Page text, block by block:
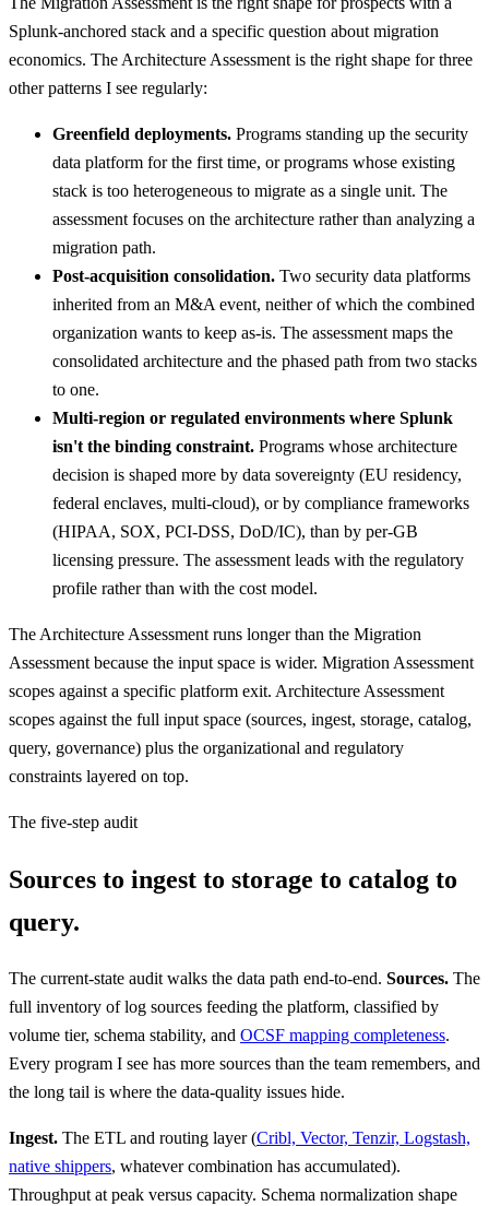
Splunk-anchored stack and a specific question about migration
economics. The Architecture Assessment is the right shape for three
other patterns I see regularly:
Greenfield deployments. Programs standing up the security
data platform for the first time, or programs whose existing
stack is too heterogeneous to migrate as a single unit. The
assessment focuses on the architecture rather than analyzing a
migration path.
Post-acquisition consolidation. Two security data platforms
inherited from an M&A event, neither of which the combined
organization wants to keep as-is. The assessment maps the
consolidated architecture and the phased path from two stacks
to one.
Multi-region or regulated environments where Splunk
isn't the binding constraint. Programs whose architecture
decision is shaped more by data sovereignty (EU residency,
federal enclaves, multi-cloud), or by compliance frameworks
(HIPAA, SOX, PCI-DSS, DoD/IC), than by per-GB
licensing pressure. The assessment leads with the regulatory
profile rather than with the cost model.
The Architecture Assessment runs longer than the Migration
Assessment because the input space is wider. Migration Assessment
scopes against a specific platform exit. Architecture Assessment
scopes against the full input space (sources, ingest, storage, catalog,
query, governance) plus the organizational and regulatory
constraints layered on top.
The five-step audit
Sources to ingest to storage to catalog to
query.
The current-state audit walks the data path end-to-end. Sources. The
full inventory of log sources feeding the platform, classified by
volume tier, schema stability, and OCSF mapping completeness.
Every program I see has more sources than the team remembers, and
the long tail is where the data-quality issues hide.
Ingest. The ETL and routing layer (Cribl, Vector, Tenzir, Logstash,
native shippers, whatever combination has accumulated).
Throughput at peak versus capacity. Schema normalization shape